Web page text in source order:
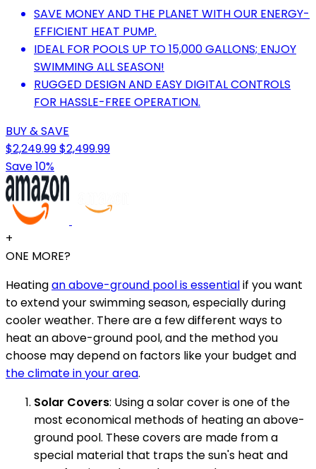
SAVE MONEY AND THE PLANET WITH OUR ENERGY-
EFFICIENT HEAT PUMP.
IDEAL FOR POOLS UP TO 15,000 GALLONS; ENJOY
SWIMMING ALL SEASON!
RUGGED DESIGN AND EASY DIGITAL CONTROLS
FOR HASSLE-FREE OPERATION.
BUY & SAVE
$2,249.99$2,499.99
Save 10%
+
ONE MORE?
Heatingan above-ground pool is essentialif you want
to extend your swimming season, especially during
cooler weather. There are a few different ways to
heat an above-ground pool, and the method you
choose may depend on factors like your budget and
the climate in your area.
Solar Covers: Using a solar cover is one of the
most economical methods of heating an above-
ground pool. These covers are made from a
special material that traps the sun's heat and